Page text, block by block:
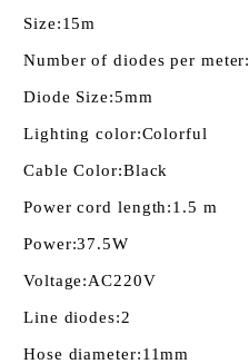
Size:15m
Number of diodes per meter:
Diode Size:5mm
Lighting color:Colorful
Cable Color:Black
Power cord length:1.5 m
Power:37.5W
Voltage:AC220V
Line diodes:2
Hose diameter:11mm